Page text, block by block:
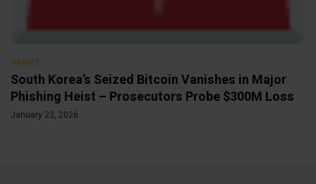
MARKET
South Korea’s Seized Bitcoin Vanishes in Major
Phishing Heist – Prosecutors Probe $300M Loss
January 23, 2026